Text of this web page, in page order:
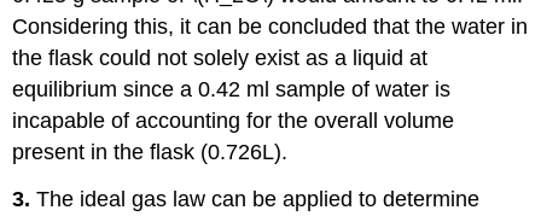
Considering this, it can be concluded that the water in
the flask could not solely exist as a liquid at
equilibrium since a 0.42 ml sample of water is
incapable of accounting for the overall volume
present in the flask (0.726L).
3.The ideal gas law can be applied to determine